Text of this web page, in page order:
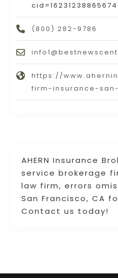
AHERN Insurance
service brokerage
law firm, errors
San Francisco, CA
Contact us today!
(800) 282-9786
https://
firm-insurance-